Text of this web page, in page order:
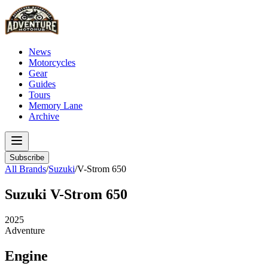
News
Motorcycles
Gear
Guides
Tours
Memory Lane
Archive
Subscribe
All Brands/Suzuki/V-Strom 650
Suzuki V-Strom 650
2025
Adventure
Engine